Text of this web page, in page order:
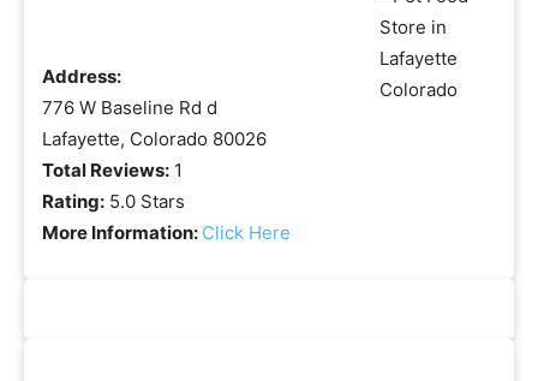
Address:
776 W Baseline Rd d
Lafayette, Colorado 80026
Total Reviews: 1
Rating: 5.0 Stars
More Information: Click Here